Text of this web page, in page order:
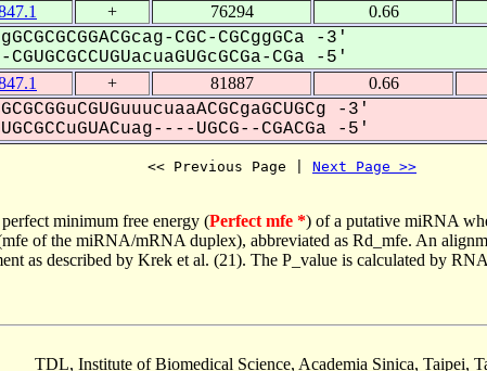
+ 76294 0.66
CGC-CGCggGCa -3'
CGa -5'
+ 81887 0.66
-3'
UGCG--CGACGa -5'
<< Previous Page | Next Page >>
minimum free energy (Perfect mfe *) of a putative miRNA
of the miRNA/mRNA duplex), abbreviated as Rd_mfe. An
as described by Krek et al. (21). The P_value is calculated by
TDL, Institute of Biomedical Science, Academia Sinica, Taipei,